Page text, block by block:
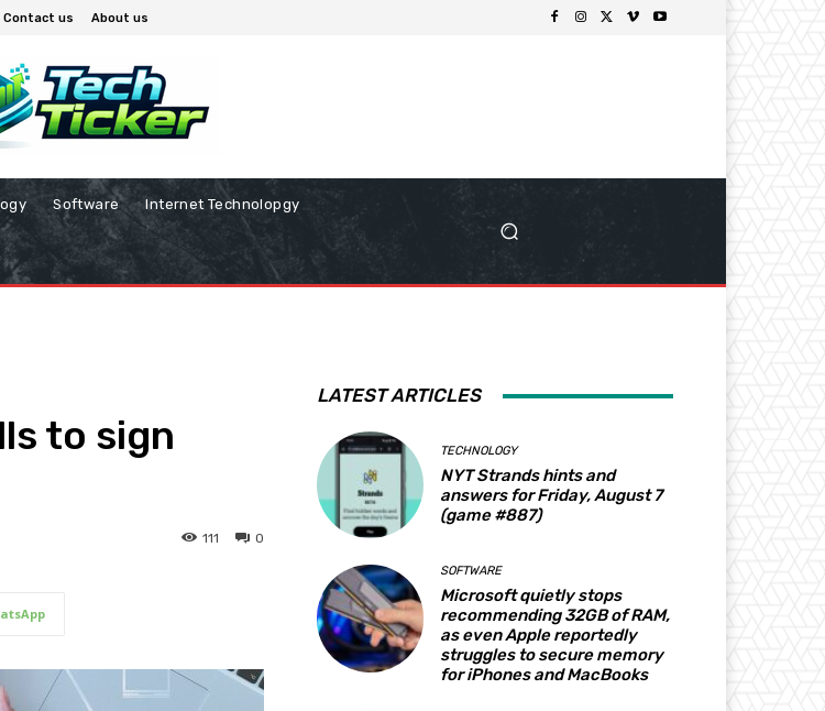
Contact us About us
Software Internet Technolopgy
to sign
0
111
LATEST ARTICLES
TECHNOLOGY
NYT Strands hints and
answers for Friday, August 7
(game #887)
SOFTWARE
Microsoft quietly stops
recommending 32GB of RAM,
as even Apple reportedly
struggles to secure memory
for iPhones and MacBooks